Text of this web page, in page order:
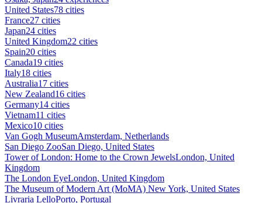
United States78 cities
France27 cities
Japan24 cities
United Kingdom22 cities
Spain20 cities
Canada19 cities
Italy18 cities
Australia17 cities
New Zealand16 cities
Germany14 cities
Vietnam11 cities
Mexico10 cities
Van Gogh MuseumAmsterdam, Netherlands
San Diego ZooSan Diego, United States
Tower of London: Home to the Crown JewelsLondon, United
Kingdom
The London EyeLondon, United Kingdom
The Museum of Modern Art (MoMA) New York, United States
Livraria LelloPorto, Portugal